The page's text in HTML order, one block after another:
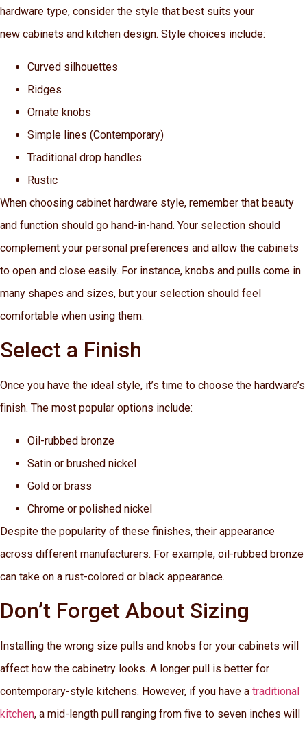
hardware type, consider the style that best suits your
new cabinets and kitchen design. Style choices include:
Curved silhouettes
Ridges
Ornate knobs
Simple lines (Contemporary)
Traditional drop handles
Rustic
When choosing cabinet hardware style, remember that beauty
and function should go hand-in-hand. Your selection should
complement your personal preferences and allow the cabinets
to open and close easily. For instance, knobs and pulls come in
many shapes and sizes, but your selection should feel
comfortable when using them.
Select a Finish
Once you have the ideal style, it’s time to choose the hardware’s
finish. The most popular options include:
Oil-rubbed bronze
Satin or brushed nickel
Gold or brass
Chrome or polished nickel
Despite the popularity of these finishes, their appearance
across different manufacturers. For example, oil-rubbed bronze
can take on a rust-colored or black appearance.
Don’t Forget About Sizing
Installing the wrong size pulls and knobs for your cabinets will
affect how the cabinetry looks. A longer pull is better for
contemporary-style kitchens. However, if you have a traditional
kitchen, a mid-length pull ranging from five to seven inches will